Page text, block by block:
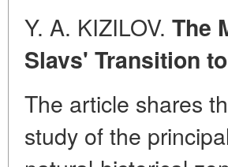
Y. A. KIZILOV. The
Slavs' Transition
The article shares
study of the